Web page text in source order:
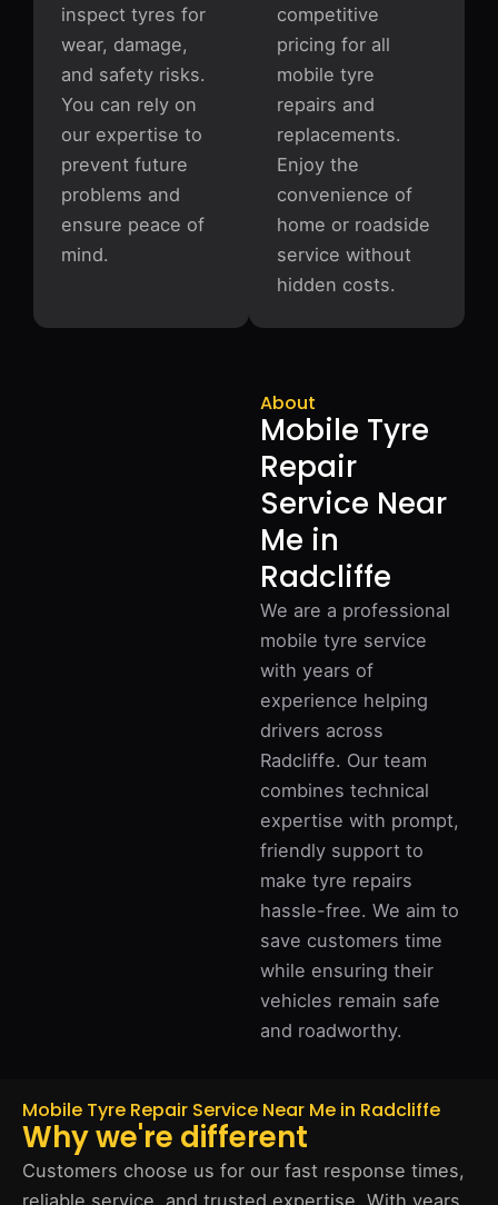
competitive
pricing for all
mobile tyre
repairs and
replacements.
Enjoy the
convenience of
home or roadside
service without
hidden costs.
inspect tyres for
wear, damage,
and safety risks.
You can rely on
our expertise to
prevent future
problems and
ensure peace of
mind.
About
Mobile Tyre
Repair
Service Near
Me in
Radcliffe
We are a professional
mobile tyre service
with years of
experience helping
drivers across
Radcliffe. Our team
combines technical
expertise with prompt,
friendly support to
make tyre repairs
hassle-free. We aim to
save customers time
while ensuring their
vehicles remain safe
and roadworthy.
Mobile Tyre Repair Service Near Me in Radcliffe
Why we're different
Customers choose us for our fast response times,
reliable service, and trusted expertise. With years